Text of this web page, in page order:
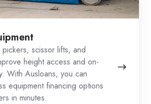
scissor lifts, and
height access and on-
With Ausloans, you can
equipment financing options
in minutes.